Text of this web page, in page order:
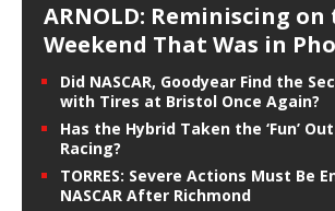
ARNOLD: Reminiscing on
Weekend That Was in
Did NASCAR, Goodyear Find the
with Tires at Bristol Once Again?
Has the Hybrid Taken the ‘Fun’
Racing?
TORRES: Severe Actions Must Be
NASCAR After Richmond